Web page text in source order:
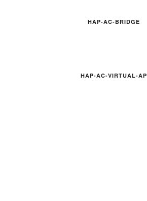
HAP-AC-BRIDGE
HAP-AC-VIRTUAL-AP